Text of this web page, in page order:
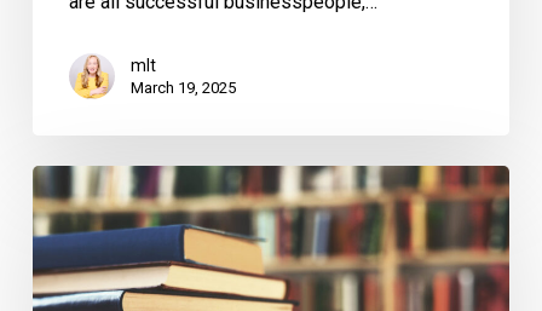
mlt
March 19, 2025
Are
You
Ready
to
Hire